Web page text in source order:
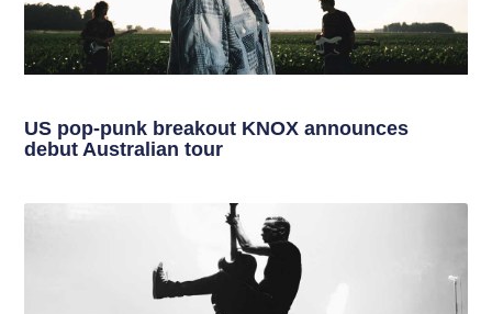
US pop-punk breakout KNOX announces
debut Australian tour